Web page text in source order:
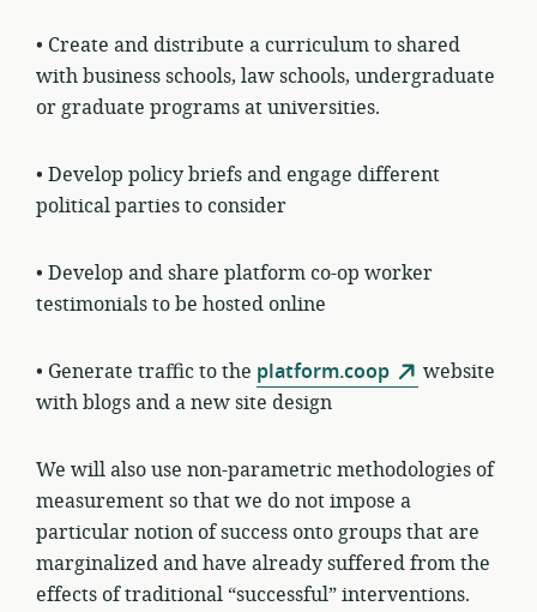
• Create and distribute a curriculum to shared
with business schools, law schools, undergraduate
or graduate programs at universities.
• Develop policy briefs and engage different
political parties to consider
• Develop and share platform co-op worker
testimonials to be hosted online
• Generate traffic to the platform.coop
website
with blogs and a new site design
We will also use non-parametric methodologies of
measurement so that we do not impose a
particular notion of success onto groups that are
marginalized and have already suffered from the
effects of traditional “successful” interventions.